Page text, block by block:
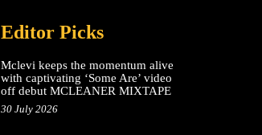
Editor Picks
Mclevi keeps the momentum alive
with captivating ‘Some Are’ video
off debut MCLEANER MIXTAPE
30 July 2026